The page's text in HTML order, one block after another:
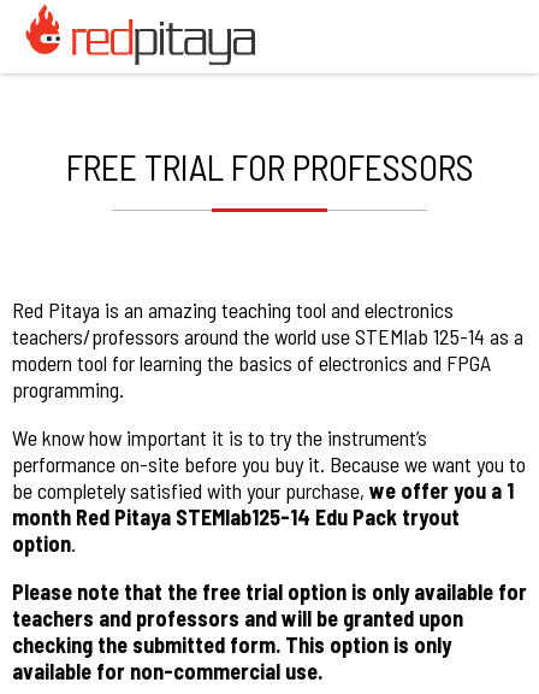
FREE TRIAL FOR PROFESSORS
Red Pitaya is an amazing teaching tool and electronics
teachers/professors around the world use STEMlab 125-14 as a
modern tool for learning the basics of electronics and FPGA
programming.
We know how important it is to try the instrument’s
performance on-site before you buy it. Because we want you to
be completely satisfied with your purchase, we offer you a 1
month Red Pitaya STEMlab125-14 Edu Pack tryout
option.
Please note that the free trial option is only available for
teachers and professors and will be granted upon
checking the submitted form. This option is only
available for non-commercial use.